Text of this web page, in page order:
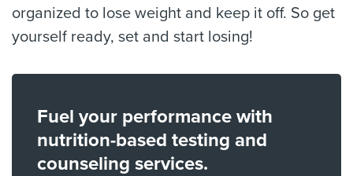
organized to lose weight and keep it off. So get
yourself ready, set and start losing!
Fuel your performance with
nutrition-based testing and
counseling services.